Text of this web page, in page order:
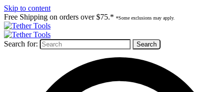
Skip to content
Free Shipping on orders over $75.* *Some exclusions may apply.
Search for: